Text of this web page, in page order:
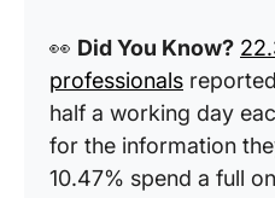
👀 Did You Know?
professionals
half a working day
for the information
10.47% spend a full